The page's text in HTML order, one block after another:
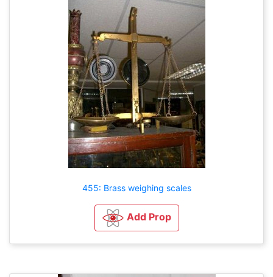
455: Brass weighing scales
Add Prop